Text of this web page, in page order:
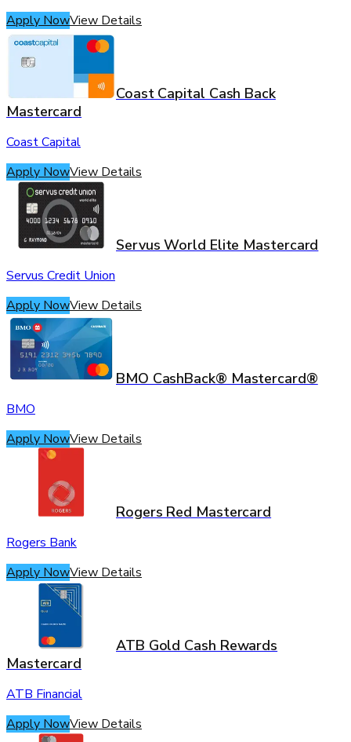
Apply NowView Details
Coast Capital Cash Back
Mastercard
Coast Capital
Apply NowView Details
Servus World Elite Mastercard
Servus Credit Union
Apply NowView Details
BMO CashBack® Mastercard®
BMO
Apply NowView Details
Rogers Red Mastercard
Rogers Bank
Apply NowView Details
ATB Gold Cash Rewards
Mastercard
ATB Financial
Apply NowView Details